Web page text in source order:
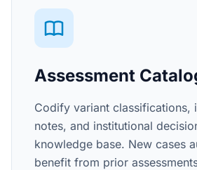
Assessment
Codify variant classifications,
notes, and institutional
knowledge base. New cases
benefit from prior